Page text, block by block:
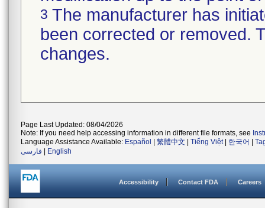
3 The manufacturer has
been corrected or removed.
changes.
Page Last Updated: 08/04/2026
Note: If you need help accessing information in different file formats, see
Language Assistance Available: Español 繁體中文 Tiếng Việt| 한국어
فارسی
English
Accessibility Contact FDA Careers